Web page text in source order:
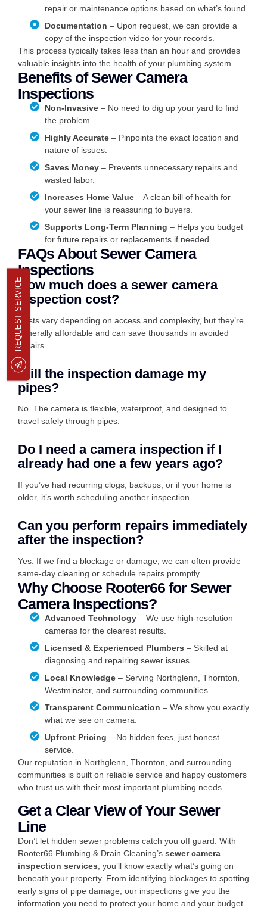
repair or maintenance options based on what’s found.
Documentation – Upon request, we can provide a
copy of the inspection video for your records.
This process typically takes less than an hour and provides
valuable insights into the health of your plumbing system.
Benefits of Sewer Camera
Inspections
Non-Invasive – No need to dig up your yard to find
the problem.
Highly Accurate – Pinpoints the exact location and
nature of issues.
Saves Money – Prevents unnecessary repairs and
wasted labor.
Increases Home Value – A clean bill of health for
your sewer line is reassuring to buyers.
Supports Long-Term Planning – Helps you budget
for future repairs or replacements if needed.
FAQs About Sewer Camera
Inspections
How much does a sewer camera
inspection cost?
Costs vary depending on access and complexity, but they’re
generally affordable and can save thousands in avoided
repairs.
Will the inspection damage my
pipes?
No. The camera is flexible, waterproof, and designed to
travel safely through pipes.
Do I need a camera inspection if I
already had one a few years ago?
If you’ve had recurring clogs, backups, or if your home is
older, it’s worth scheduling another inspection.
Can you perform repairs immediately
after the inspection?
Yes. If we find a blockage or damage, we can often provide
same-day cleaning or schedule repairs promptly.
Why Choose Rooter66 for Sewer
Camera Inspections?
Advanced Technology – We use high-resolution
cameras for the clearest results.
Licensed & Experienced Plumbers – Skilled at
diagnosing and repairing sewer issues.
Local Knowledge – Serving Northglenn, Thornton,
Westminster, and surrounding communities.
Transparent Communication – We show you exactly
what we see on camera.
Upfront Pricing – No hidden fees, just honest
service.
Our reputation in Northglenn, Thornton, and surrounding
communities is built on reliable service and happy customers
who trust us with their most important plumbing needs.
Get a Clear View of Your Sewer
Line
Don’t let hidden sewer problems catch you off guard. With
Rooter66 Plumbing & Drain Cleaning’s sewer camera
inspection services , you’ll know exactly what’s going on
beneath your property. From identifying blockages to spotting
early signs of pipe damage, our inspections give you the
information you need to protect your home and your budget.
REQUEST SERVICE